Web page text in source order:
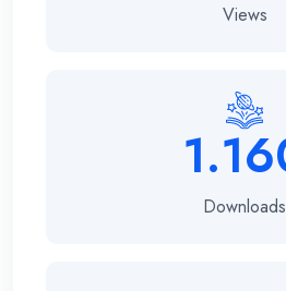
Views
Downloads